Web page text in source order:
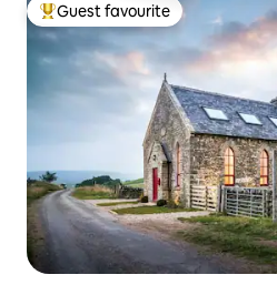
Top guest favourite
Guest favourite